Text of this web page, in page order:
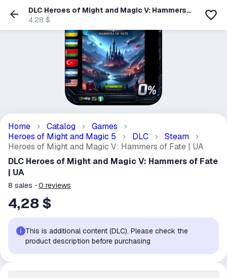
DLC Heroes of Might and Magic V: Hammers
of Fate | UA
4,28 $
Home Catalog
Games
Heroes of Might and Magic 5
DLC
Steam
Heroes of Might and Magic V: Hammers of Fate | UA
DLC Heroes of Might and Magic V: Hammers of Fate
| UA
8 sales 0 reviews
4,28 $
This is additional content (DLC). Please check the
product description before purchasing